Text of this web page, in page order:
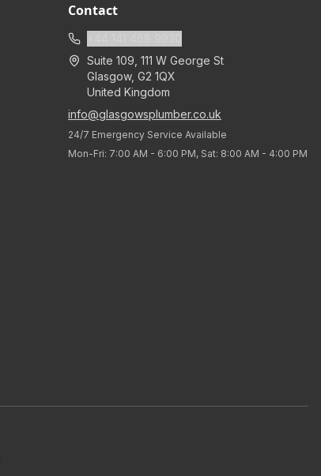
Contact
Suite 109, 111 W George St
Glasgow, G2 1QX
United Kingdom
info@glasgowsplumber.co.uk
24/7 Emergency Service Available
Mon-Fri: 7:00 AM - 6:00 PM, Sat: 8:00 AM - 4:00 PM